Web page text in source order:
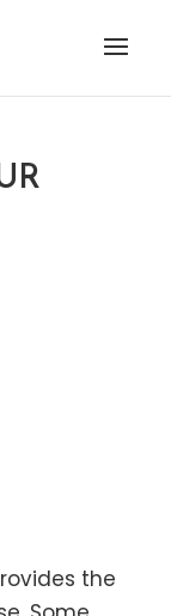
the